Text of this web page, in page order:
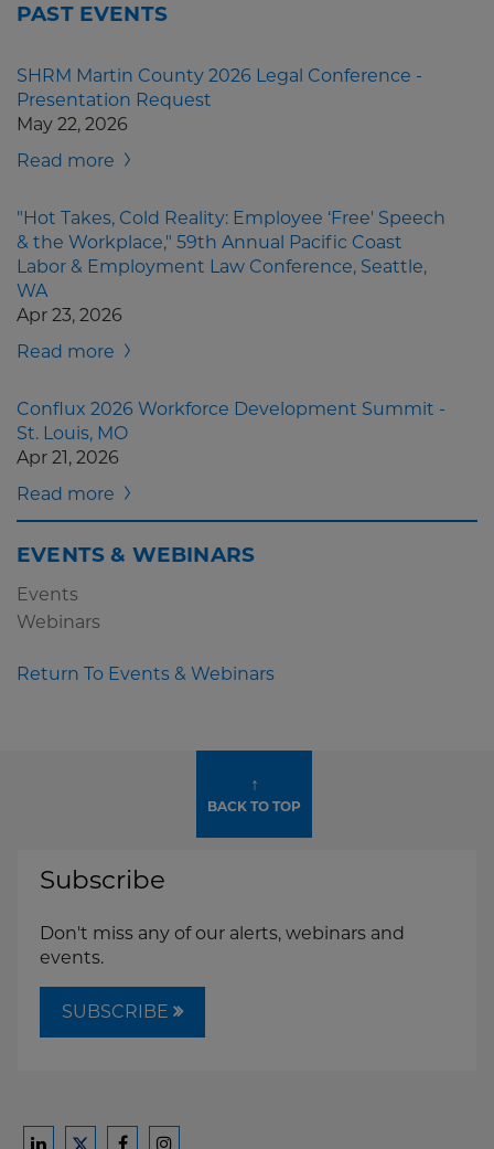
PAST EVENTS
SHRM Martin County 2026 Legal Conference -
Presentation Request
May 22, 2026
Read more
"Hot Takes, Cold Reality: Employee ‘Free' Speech
& the Workplace," 59th Annual Pacific Coast
Labor & Employment Law Conference, Seattle,
WA
Apr 23, 2026
Read more
Conflux 2026 Workforce Development Summit -
St. Louis, MO
Apr 21, 2026
Read more
EVENTS & WEBINARS
Events
Webinars
Return To Events & Webinars
↑
BACK TO TOP
Subscribe
Don't miss any of our alerts, webinars and
events.
SUBSCRIBE